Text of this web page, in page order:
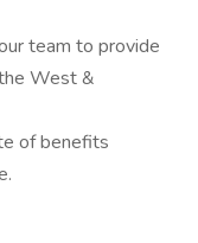
team to provide
West &
of benefits